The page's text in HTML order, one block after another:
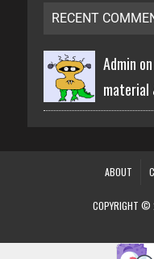
RECENT
Admin on
material
ABOUT
COPYRIGHT ©